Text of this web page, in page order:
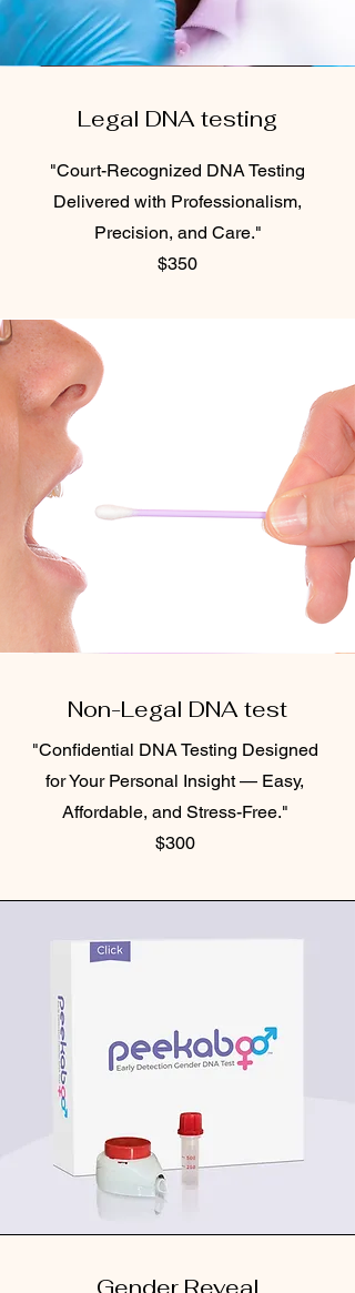
Legal DNA testing
"Court-Recognized DNA Testing
Delivered with Professionalism,
Precision, and Care."
$350
Non-Legal DNA test
"Confidential DNA Testing Designed
for Your Personal Insight — Easy,
Affordable, and Stress-Free."
$300